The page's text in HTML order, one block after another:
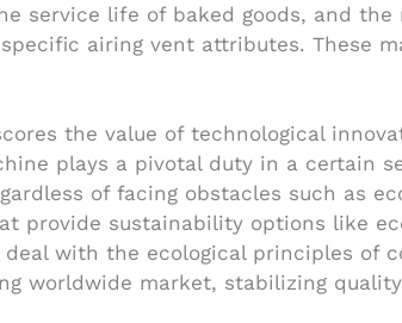
service life of baked goods, and
airing vent attributes. These
the value of technological
plays a pivotal duty in a certain
of facing obstacles such as
provide sustainability options like
with the ecological principles of
worldwide market, stabilizing